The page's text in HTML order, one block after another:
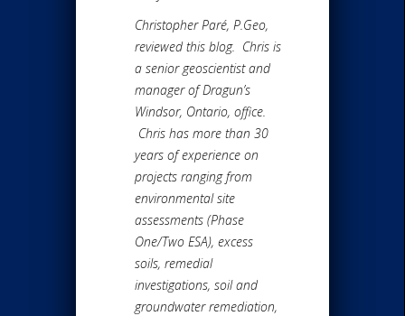
Christopher Paré, P.Geo,
reviewed this blog. Chris is
a senior geoscientist and
manager of Dragun’s
Windsor, Ontario, office.
Chris has more than 30
years of experience on
projects ranging from
environmental site
assessments (Phase
One/Two ESA), excess
soils, remedial
investigations, soil and
groundwater remediation,